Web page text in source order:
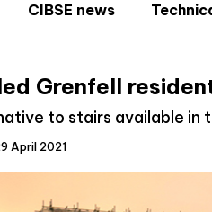
CIBSE news
Grenfell
to stairs available in
April 2021